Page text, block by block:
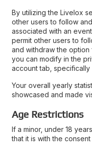
By utilizing the Livelox
other users to follow
associated with an
permit other users to
and withdraw the
you can modify in the
account tab,
Your overall yearly
showcased and made
Age Restrictions
If a minor, under 18
that it is with the